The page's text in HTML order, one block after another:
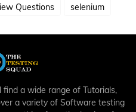
Questions selenium
find a wide range of Tutorials,
a variety of Software testing